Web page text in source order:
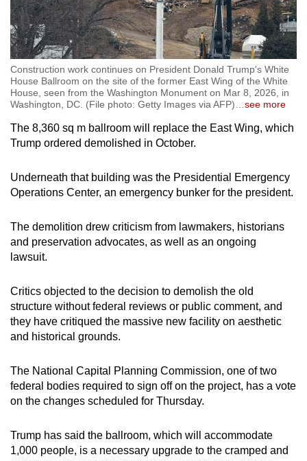
Construction work continues on President Donald Trump's White
House Ballroom on the site of the former East Wing of the White
House, seen from the Washington Monument on Mar 8, 2026, in
Washington, DC. (File photo: Getty Images via AFP)
see more
The 8,360 sq m ballroom will replace the East Wing, which
Trump ordered demolished in October.
Underneath that building was the Presidential Emergency
Operations Center, an emergency bunker for the president.
The demolition drew criticism from lawmakers, historians
and preservation advocates, as well as an ongoing
lawsuit.
Critics objected to the decision to demolish the old
structure without federal reviews or public comment, and
they have critiqued the massive new facility on aesthetic
and historical grounds.
The National Capital Planning Commission, one of two
federal bodies required to sign off on the project, has a vote
on the changes scheduled for Thursday.
Trump has said the ballroom, which will accommodate
1,000 people, is a necessary upgrade to the cramped and